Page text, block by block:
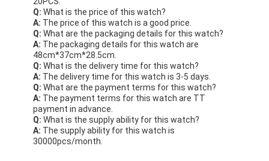
Q:What is the price of this watch?
A: The price of this watch is a good price.
Q:What are the packaging details for this watch?
A: The packaging details for this watch are
48cm*37cm*28.5cm.
Q:What is the delivery time for this watch?
A: The delivery time for this watch is 3-5 days.
Q:What are the payment terms for this watch?
A: The payment terms for this watch are TT
payment in advance.
Q:What is the supply ability for this watch?
A: The supply ability for this watch is
30000pcs/month.